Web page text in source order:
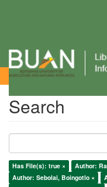
Search
Search
Has File(s): true ×
Author:
Author: Sebolai, Boingotlo ×